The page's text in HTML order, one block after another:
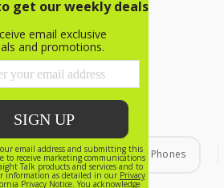
)
(53
phone
)
Android Phones Home Phones